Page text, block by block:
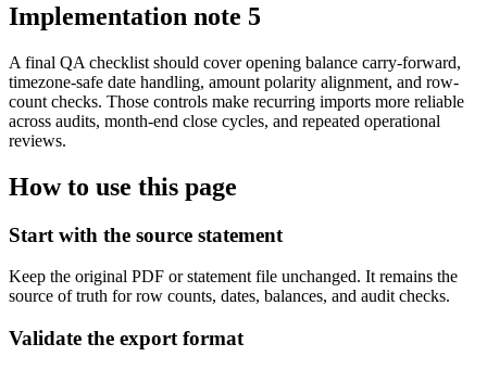
Implementation note 5
A final QA checklist should cover opening balance carry-forward,
timezone-safe date handling, amount polarity alignment, and row-
count checks. Those controls make recurring imports more reliable
across audits, month-end close cycles, and repeated operational
reviews.
How to use this page
Start with the source statement
Keep the original PDF or statement file unchanged. It remains the
source of truth for row counts, dates, balances, and audit checks.
Validate the export format